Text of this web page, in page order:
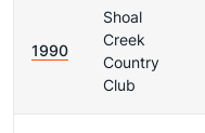
1990
Shoal
Creek
Country
Club